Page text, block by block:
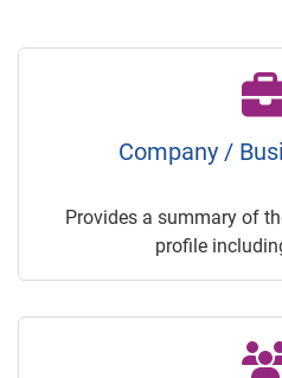
Company /
Provides a summary of
profile